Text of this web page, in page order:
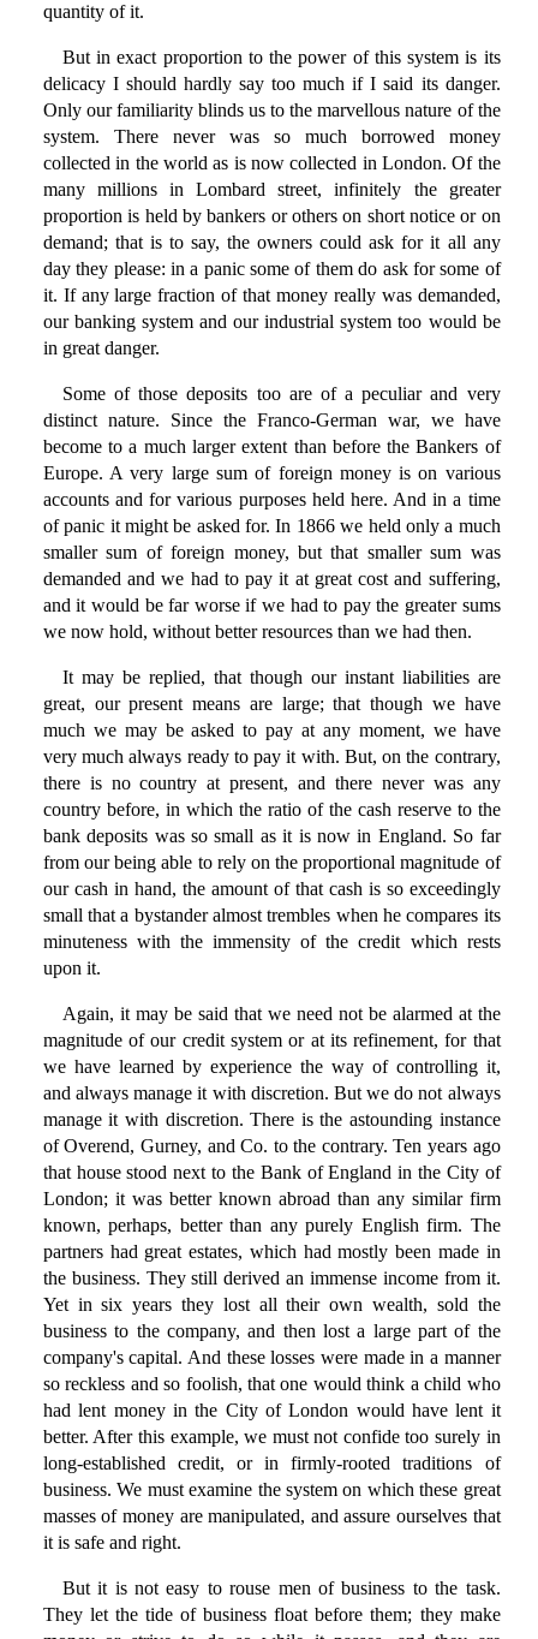
quantity of it.
But in exact proportion to the power of this system is its
delicacy I should hardly say too much if I said its danger.
Only our familiarity blinds us to the marvellous nature of the
system. There never was so much borrowed money
collected in the world as is now collected in London. Of the
many millions in Lombard street, infinitely the greater
proportion is held by bankers or others on short notice or on
demand; that is to say, the owners could ask for it all any
day they please: in a panic some of them do ask for some of
it. If any large fraction of that money really was demanded,
our banking system and our industrial system too would be
in great danger.
Some of those deposits too are of a peculiar and very
distinct nature. Since the Franco-German war, we have
become to a much larger extent than before the Bankers of
Europe. A very large sum of foreign money is on various
accounts and for various purposes held here. And in a time
of panic it might be asked for. In 1866 we held only a much
smaller sum of foreign money, but that smaller sum was
demanded and we had to pay it at great cost and suffering,
and it would be far worse if we had to pay the greater sums
we now hold, without better resources than we had then.
It may be replied, that though our instant liabilities are
great, our present means are large; that though we have
much we may be asked to pay at any moment, we have
very much always ready to pay it with. But, on the contrary,
there is no country at present, and there never was any
country before, in which the ratio of the cash reserve to the
bank deposits was so small as it is now in England. So far
from our being able to rely on the proportional magnitude of
our cash in hand, the amount of that cash is so exceedingly
small that a bystander almost trembles when he compares its
minuteness with the immensity of the credit which rests
upon it.
Again, it may be said that we need not be alarmed at the
magnitude of our credit system or at its refinement, for that
we have learned by experience the way of controlling it,
and always manage it with discretion. But we do not always
manage it with discretion. There is the astounding instance
of Overend, Gurney, and Co. to the contrary. Ten years ago
that house stood next to the Bank of England in the City of
London; it was better known abroad than any similar firm
known, perhaps, better than any purely English firm. The
partners had great estates, which had mostly been made in
the business. They still derived an immense income from it.
Yet in six years they lost all their own wealth, sold the
business to the company, and then lost a large part of the
company's capital. And these losses were made in a manner
so reckless and so foolish, that one would think a child who
had lent money in the City of London would have lent it
better. After this example, we must not confide too surely in
long-established credit, or in firmly-rooted traditions of
business. We must examine the system on which these great
masses of money are manipulated, and assure ourselves that
it is safe and right.
But it is not easy to rouse men of business to the task.
They let the tide of business float before them; they make